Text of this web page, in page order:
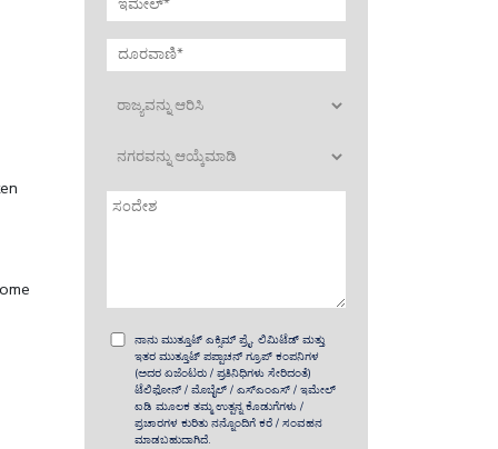
ನಾನು ಮುತ್ತೂಟ್ ಎಕ್ಸಿಮ್ ಪ್ರೈ. ಲಿಮಿಟೆಡ್ ಮತ್ತು
ಇತರ ಮುತ್ತೂಟ್ ಪಪ್ಪಾಚನ್ ಗ್ರೂಪ್ ಕಂಪನಿಗಳ
(ಅದರ ಏಜೆಂಟರು / ಪ್ರತಿನಿಧಿಗಳು ಸೇರಿದಂತೆ)
ಟೆಲಿಫೋನ್ / ಮೊಬೈಲ್ / ಎಸ್‌ಎಂಎಸ್ / ಇಮೇಲ್
ಐಡಿ ಮೂಲಕ ತಮ್ಮ ಉತ್ಪನ್ನ ಕೊಡುಗೆಗಳು /
ಪ್ರಚಾರಗಳ ಕುರಿತು ನನ್ನೊಂದಿಗೆ ಕರೆ / ಸಂವಹನ
ಮಾಡಬಹುದಾಗಿದೆ.